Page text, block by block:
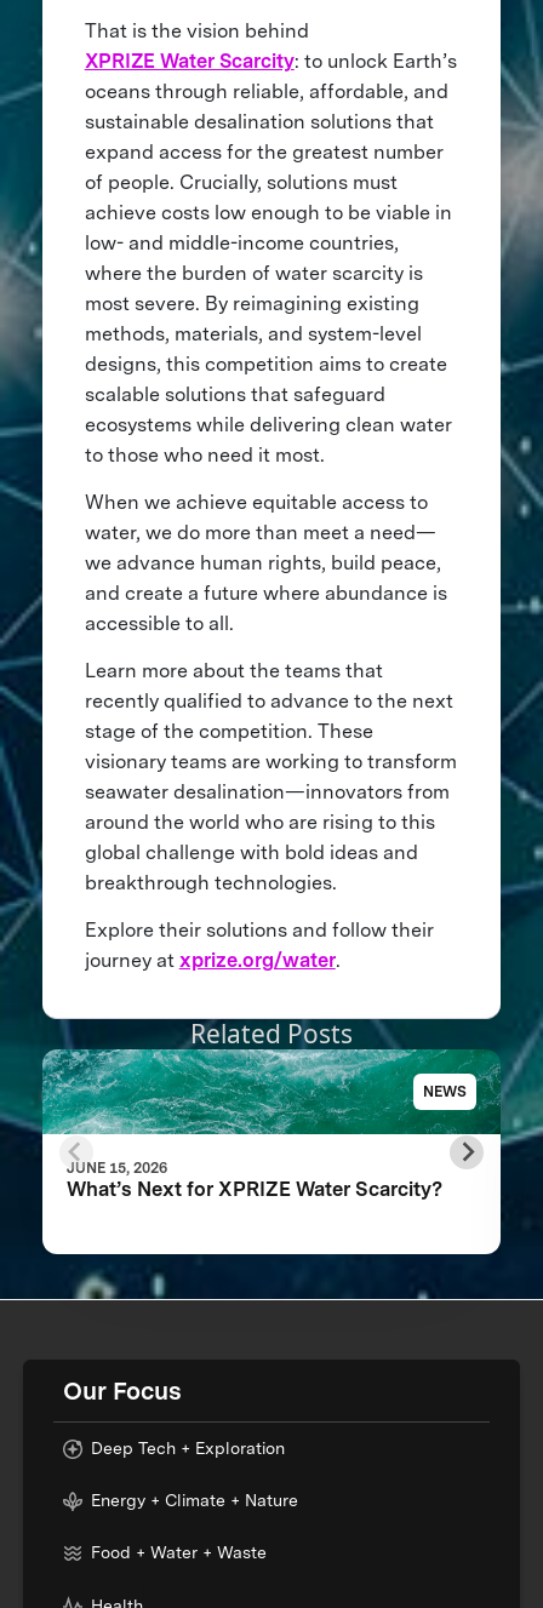
That is the vision behind
XPRIZE Water Scarcity: to unlock Earth’s
oceans through reliable, affordable, and
sustainable desalination solutions that
expand access for the greatest number
of people. Crucially, solutions must
achieve costs low enough to be viable in
low- and middle-income countries,
where the burden of water scarcity is
most severe. By reimagining existing
methods, materials, and system-level
designs, this competition aims to create
scalable solutions that safeguard
ecosystems while delivering clean water
to those who need it most.
When we achieve equitable access to
water, we do more than meet a need—
we advance human rights, build peace,
and create a future where abundance is
accessible to all.
Learn more about the teams that
recently qualified to advance to the next
stage of the competition. These
visionary teams are working to transform
seawater desalination—innovators from
around the world who are rising to this
global challenge with bold ideas and
breakthrough technologies.
Explore their solutions and follow their
journey at xprize.org/water.
Related Posts
NEWS
JUNE 15, 2026
What’s Next for XPRIZE Water Scarcity?
Our Focus
Deep Tech + Exploration
Energy + Climate + Nature
Food + Water + Waste